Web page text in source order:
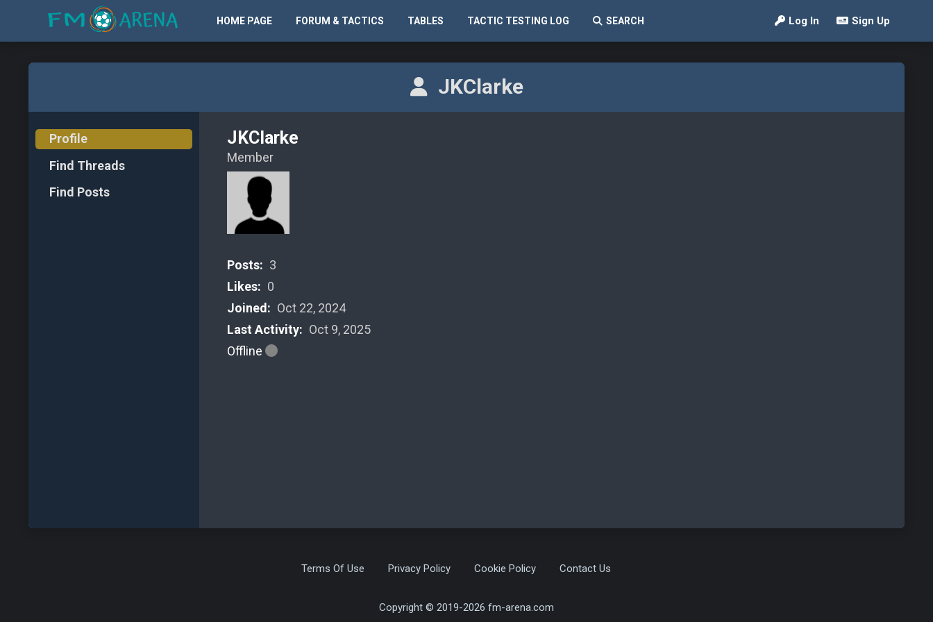
HOME PAGE FORUM & TACTICS TABLES TACTIC TESTING LOG SEARCH Log In Sign Up
JKClarke
Profile
Find Threads
Find Posts
JKClarke
Member
Posts: 3
Likes: 0
Joined: Oct 22, 2024
Last Activity: Oct 9, 2025
Offline
Terms Of Use Privacy Policy Cookie Policy Contact Us
Copyright © 2019-2026 fm-arena.com